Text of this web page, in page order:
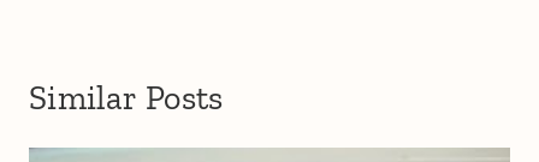
Similar Posts